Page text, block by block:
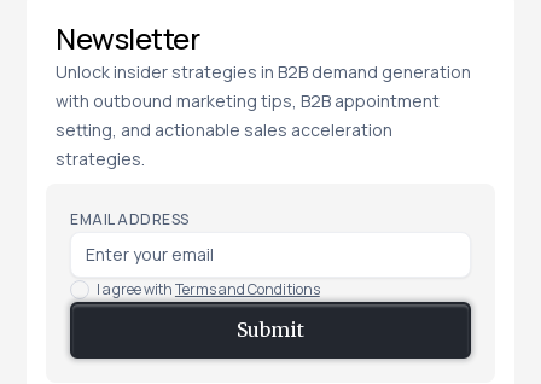
Newsletter
Unlock insider strategies in B2B demand generation
with outbound marketing tips, B2B appointment
setting, and actionable sales acceleration
strategies.
EMAIL ADDRESS
I agree withTerms and Conditions